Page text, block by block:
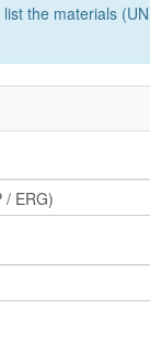
list the materials